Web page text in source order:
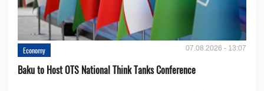
Economy 07.08.2026 - 13:07
Baku to Host OTS National Think Tanks Conference